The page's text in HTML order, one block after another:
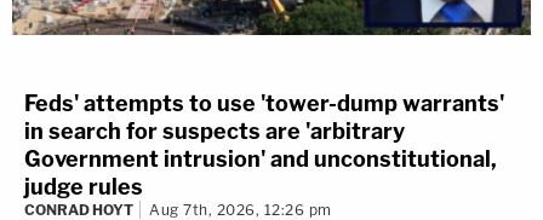
Feds' attempts to use 'tower-dump warrants'
in search for suspects are 'arbitrary
Government intrusion' and unconstitutional,
judge rules
CONRAD HOYT Aug 7th, 2026, 12:26 pm